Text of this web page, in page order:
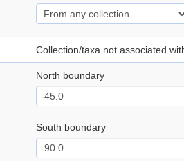
Collection/taxa not associated
North boundary
South boundary